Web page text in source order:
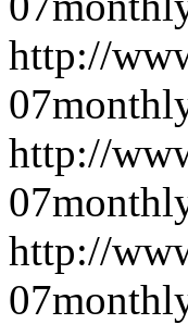
http://
07
http://
07
http://
07